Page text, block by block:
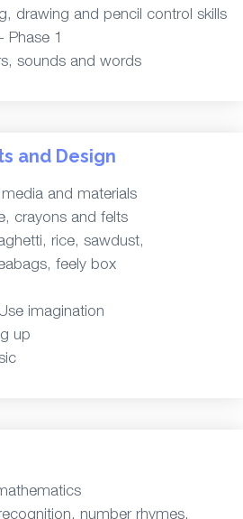
drawing and pencil control skills
Phase 1
sounds and words
and Design
and materials
crayons and felts
rice, sawdust,
feely box
imagination
up
number rhymes,